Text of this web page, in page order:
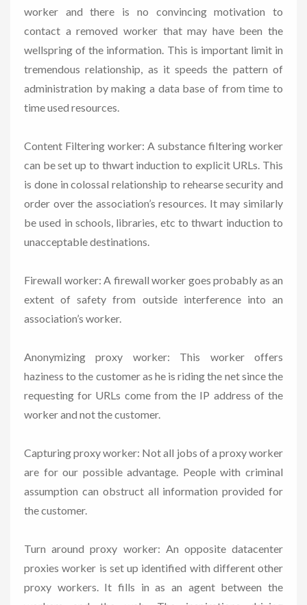
worker and there is no convincing motivation to
contact a removed worker that may have been the
wellspring of the information. This is important limit in
tremendous relationship, as it speeds the pattern of
administration by making a data base of from time to
time used resources.
Content Filtering worker: A substance filtering worker
can be set up to thwart induction to explicit URLs. This
is done in colossal relationship to rehearse security and
order over the association’s resources. It may similarly
be used in schools, libraries, etc to thwart induction to
unacceptable destinations.
Firewall worker: A firewall worker goes probably as an
extent of safety from outside interference into an
association’s worker.
Anonymizing proxy worker: This worker offers
haziness to the customer as he is riding the net since the
requesting for URLs come from the IP address of the
worker and not the customer.
Capturing proxy worker: Not all jobs of a proxy worker
are for our possible advantage. People with criminal
assumption can obstruct all information provided for
the customer.
Turn around proxy worker: An opposite datacenter
proxies worker is set up identified with different other
proxy workers. It fills in as an agent between the